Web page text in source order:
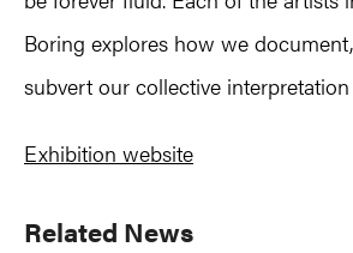
Boring explores how we
subvert our collective
Exhibition website
Primary
Related News